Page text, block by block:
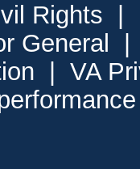
Rights
General
VA